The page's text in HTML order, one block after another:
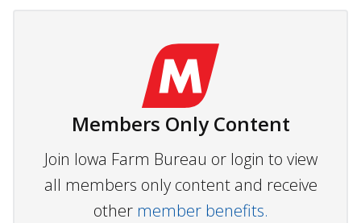
Members Only Content
Join Iowa Farm Bureau or login to view
all members only content and receive
other member benefits.